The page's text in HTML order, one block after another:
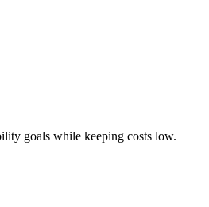
goals while keeping costs low.